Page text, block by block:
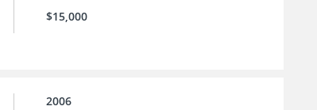
$15,000
2006